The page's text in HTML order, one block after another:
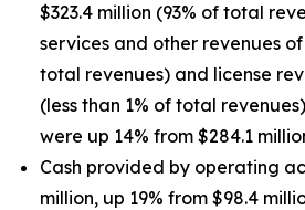
$323.4 million (93% of total
services and other revenues
total revenues) and license
(less than 1% of total
were up 14% from $284.1
Cash provided by operating
million, up 19% from $98.4